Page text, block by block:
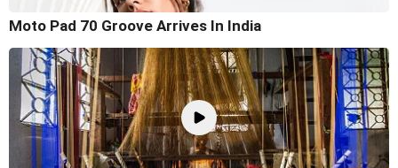
Moto Pad 70 Groove Arrives In India